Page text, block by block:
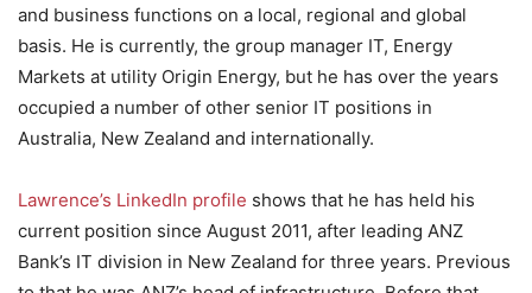
and business functions on a local, regional and global
basis. He is currently, the group manager IT, Energy
Markets at utility Origin Energy, but he has over the years
occupied a number of other senior IT positions in
Australia, New Zealand and internationally.
Lawrence’s LinkedIn profile shows that he has held his
current position since August 2011, after leading ANZ
Bank’s IT division in New Zealand for three years. Previous